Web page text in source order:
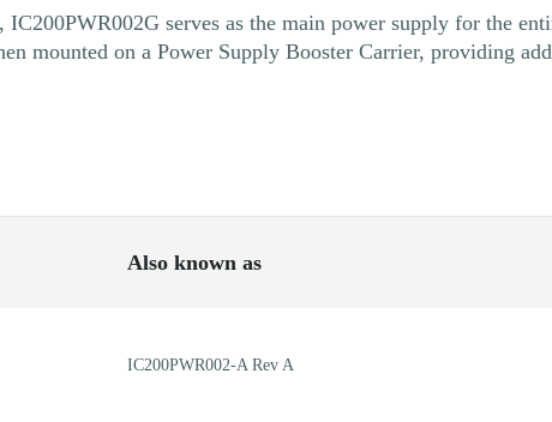
serves as the main power supply for the
mounted on a Power Supply Booster Carrier, providing
Also known as
IC200PWR002-A Rev A